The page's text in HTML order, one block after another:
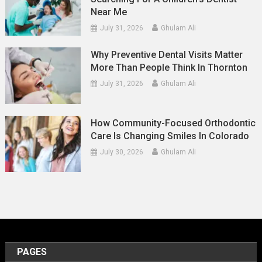
Near Me
July 31, 2026 Ghulam Ali
Why Preventive Dental Visits Matter
More Than People Think In Thornton
July 31, 2026 Ghulam Ali
How Community-Focused Orthodontic
Care Is Changing Smiles In Colorado
July 30, 2026 Ghulam Ali
PAGES